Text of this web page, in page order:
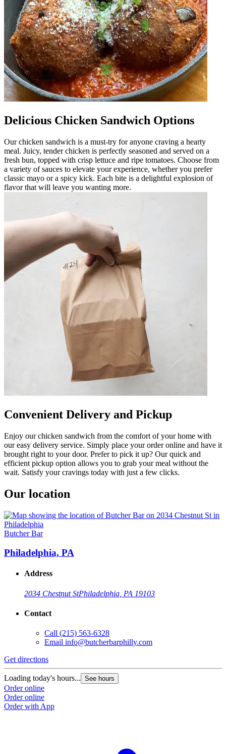
Delicious Chicken Sandwich Options
Our chicken sandwich is a must-try for anyone craving a hearty
meal. Juicy, tender chicken is perfectly seasoned and served on a
fresh bun, topped with crisp lettuce and ripe tomatoes. Choose from
a variety of sauces to elevate your experience, whether you prefer
classic mayo or a spicy kick. Each bite is a delightful explosion of
flavor that will leave you wanting more.
Convenient Delivery and Pickup
Enjoy our chicken sandwich from the comfort of your home with
our easy delivery service. Simply place your order online and have it
brought right to your door. Prefer to pick it up? Our quick and
efficient pickup option allows you to grab your meal without the
wait. Satisfy your cravings today with just a few clicks.
Our location
Butcher Bar
Philadelphia, PA
Address
2034 Chestnut StPhiladelphia, PA 19103
Contact
Call (215) 563-6328
Email info@butcherbarphilly.com
Get directions
Loading today's hours... See hours
Order online
Order online
Order with App